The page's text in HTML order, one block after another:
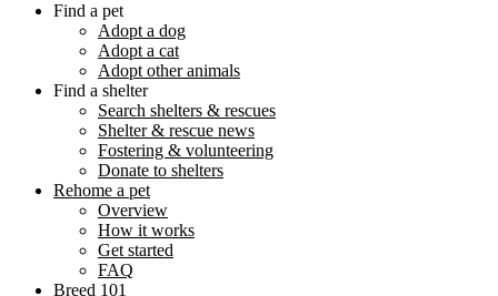
Find a pet
Adopt a dog
Adopt a cat
Adopt other animals
Find a shelter
Search shelters & rescues
Shelter & rescue news
Fostering & volunteering
Donate to shelters
Rehome a pet
Overview
How it works
Get started
FAQ
Breed 101